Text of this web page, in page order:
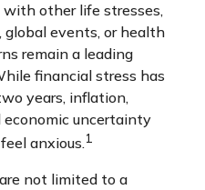
other life stresses,
global events, or health
remain a leading
financial stress has
years, inflation,
uncertainty
anxious.1
not limited to a